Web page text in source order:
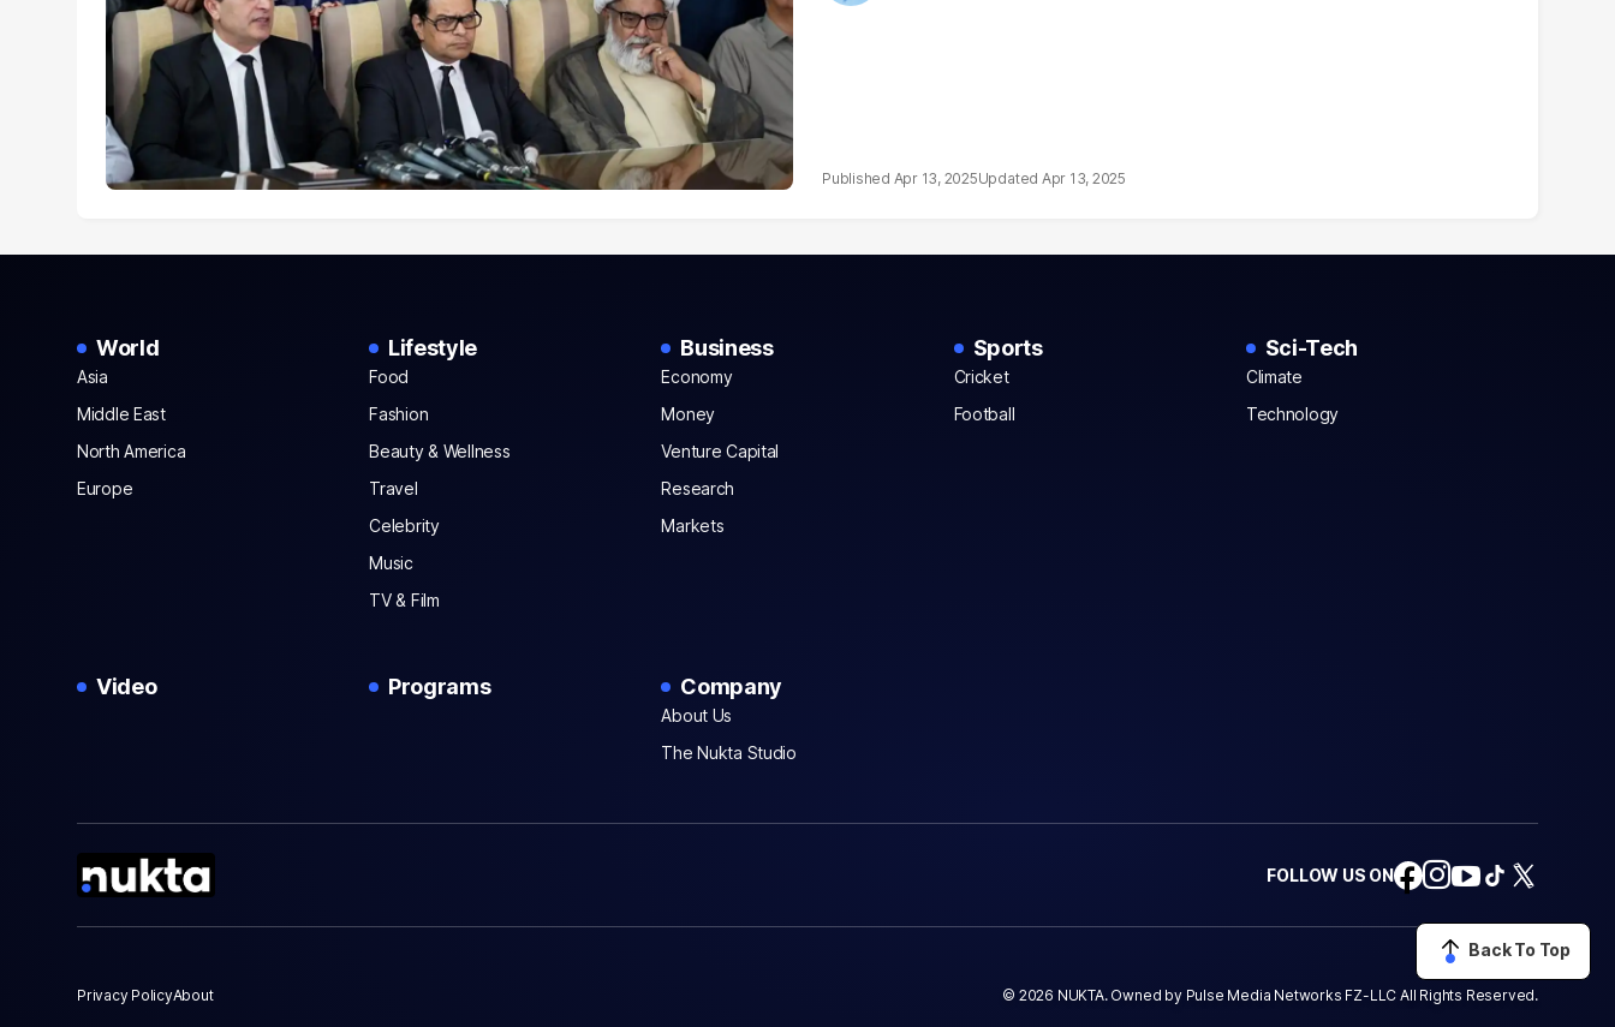
Apr 13, 2025 Apr 13, 2025
Back To Top
World
Asia
Middle East
North America
Europe
Lifestyle
Food
Fashion
Beauty & Wellness
Travel
Celebrity
Music
TV & Film
Business
Economy
Money
Venture Capital
Research
Markets
Sports
Cricket
Football
Sci-Tech
Climate
Technology
Video Programs Company
About Us
The Nukta Studio
FOLLOW US ON
Privacy PolicyAbout © 2026 NUKTA. Owned by Pulse Media Networks FZ-LLC All Rights Reserved.